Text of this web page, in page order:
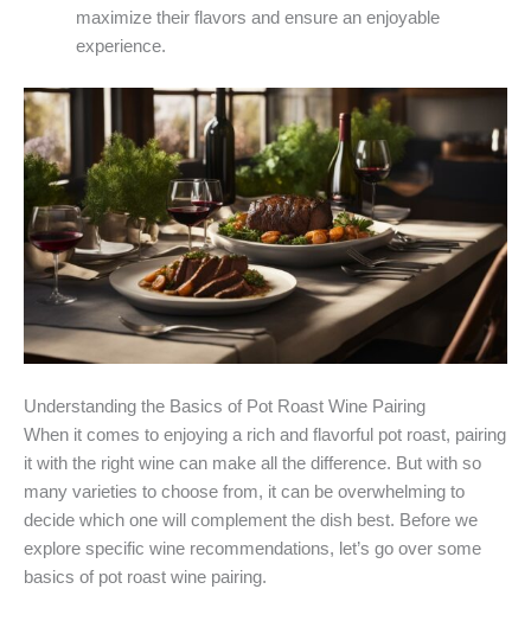
maximize their flavors and ensure an enjoyable
experience.
Understanding the Basics of Pot Roast Wine Pairing
When it comes to enjoying a rich and flavorful pot roast, pairing
it with the right wine can make all the difference. But with so
many varieties to choose from, it can be overwhelming to
decide which one will complement the dish best. Before we
explore specific wine recommendations, let’s go over some
basics of pot roast wine pairing.